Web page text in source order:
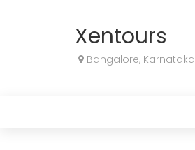
Xentours
Bangalore, Karnataka